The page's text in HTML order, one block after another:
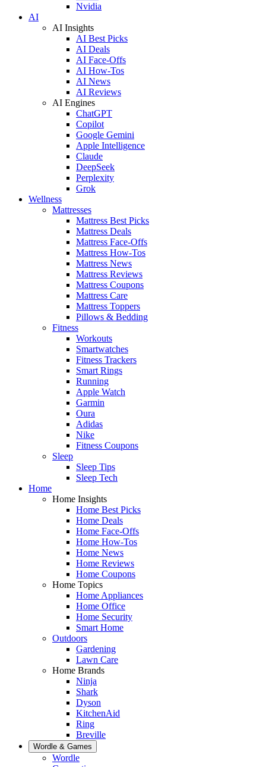
Nvidia
AI
AI Insights
AI Best Picks
AI Deals
AI Face-Offs
AI How-Tos
AI News
AI Reviews
AI Engines
ChatGPT
Copilot
Google Gemini
Apple Intelligence
Claude
DeepSeek
Perplexity
Grok
Wellness
Mattresses
Mattress Best Picks
Mattress Deals
Mattress Face-Offs
Mattress How-Tos
Mattress News
Mattress Reviews
Mattress Coupons
Mattress Care
Mattress Toppers
Pillows & Bedding
Fitness
Workouts
Smartwatches
Fitness Trackers
Smart Rings
Running
Apple Watch
Garmin
Oura
Adidas
Nike
Fitness Coupons
Sleep
Sleep Tips
Sleep Tech
Home
Home Insights
Home Best Picks
Home Deals
Home Face-Offs
Home How-Tos
Home News
Home Reviews
Home Coupons
Home Topics
Home Appliances
Home Office
Home Security
Smart Home
Outdoors
Gardening
Lawn Care
Home Brands
Ninja
Shark
Dyson
KitchenAid
Ring
Breville
Wordle & Games
Wordle